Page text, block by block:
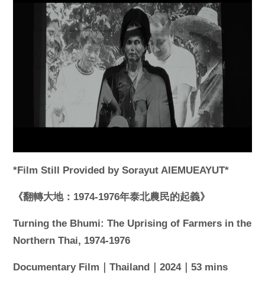
*Film Still Provided by Sorayut AIEMUEAYUT*
《翻轉大地：1974-1976年泰北農民的起義》
Turning the Bhumi: The Uprising of Farmers in the
Northern Thai, 1974-1976
Documentary Film｜Thailand｜2024｜53 mins